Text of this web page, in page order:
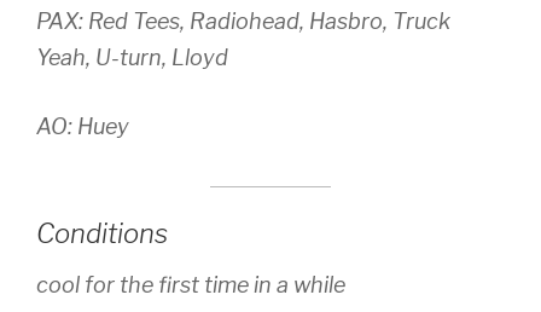
PAX: Red Tees, Radiohead, Hasbro, Truck
Yeah, U-turn, Lloyd
AO: Huey
Conditions
cool for the first time in a while